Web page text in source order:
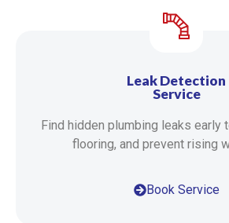
Leak Detection
Service
Find hidden plumbing leaks early
flooring, and prevent rising
Book Service